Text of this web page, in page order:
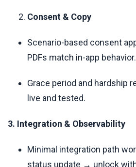
Consent & Copy
Scenario-based consent
PDFs match in-app behavior.
Grace period and hardship
live and tested.
3. Integration & Observability
Minimal integration path
status update → unlock